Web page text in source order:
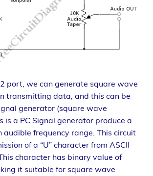
port, we can generate square wave
transmitting data, and this can be
generator (square wave
is a PC Signal generator produce a
audible frequency range. This circuit
of a “U” character from ASCII
character has binary value of
it suitable for square wave